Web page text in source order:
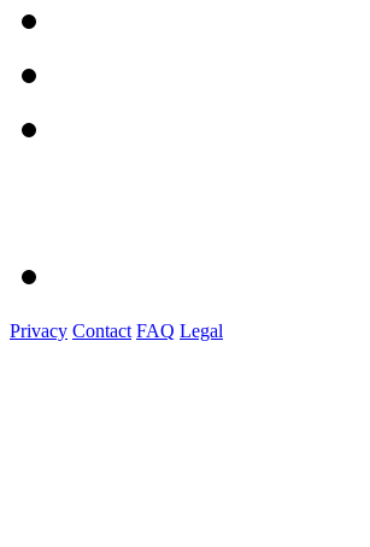
Privacy Contact FAQ Legal